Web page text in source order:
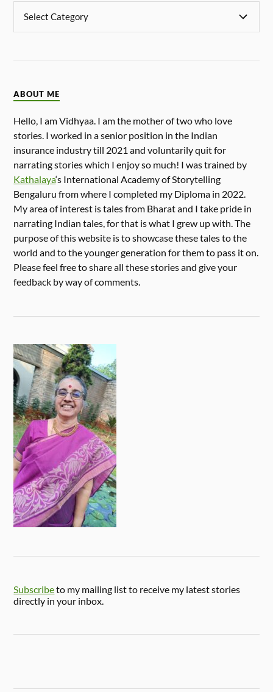
ABOUT ME
Hello, I am Vidhyaa. I am the mother of two who love
stories. I worked in a senior position in the Indian
insurance industry till 2021 and voluntarily quit for
narrating stories which I enjoy so much! I was trained by
Kathalaya‘s International Academy of Storytelling
Bengaluru from where I completed my Diploma in 2022.
My area of interest is tales from Bharat and I take pride in
narrating Indian tales, for that is what I grew up with. The
purpose of this website is to showcase these tales to the
world and to the younger generation for them to pass it on.
Please feel free to share all these stories and give your
feedback by way of comments.
Subscribeto my mailing list to receive my latest stories
directly in your inbox.